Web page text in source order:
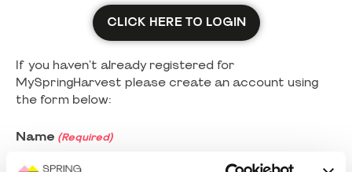
CLICK HERE TO LOGIN
If you haven't already registered for
MySpringHarvest please create an account using
the form below:
Name (Required)